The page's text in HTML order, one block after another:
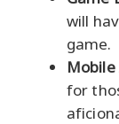
will
game.
Mobile
for